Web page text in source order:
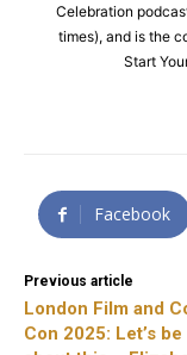
Celebration
times), and is the
Start
Facebook
Previous article
London Film and
Con 2025: Let’s be